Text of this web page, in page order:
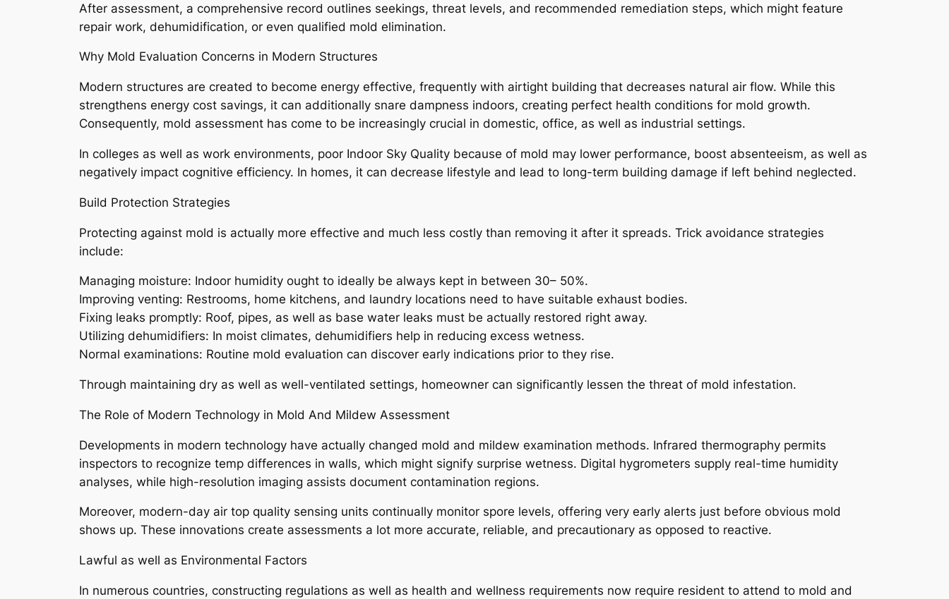
After assessment, a comprehensive record outlines seekings, threat levels, and recommended remediation steps, which might feature
repair work, dehumidification, or even qualified mold elimination.
Why Mold Evaluation Concerns in Modern Structures
Modern structures are created to become energy effective, frequently with airtight building that decreases natural air flow. While this
strengthens energy cost savings, it can additionally snare dampness indoors, creating perfect health conditions for mold growth.
Consequently, mold assessment has come to be increasingly crucial in domestic, office, as well as industrial settings.
In colleges as well as work environments, poor Indoor Sky Quality because of mold may lower performance, boost absenteeism, as well as
negatively impact cognitive efficiency. In homes, it can decrease lifestyle and lead to long-term building damage if left behind neglected.
Build Protection Strategies
Protecting against mold is actually more effective and much less costly than removing it after it spreads. Trick avoidance strategies
include:
Managing moisture: Indoor humidity ought to ideally be always kept in between 30– 50%.
Improving venting: Restrooms, home kitchens, and laundry locations need to have suitable exhaust bodies.
Fixing leaks promptly: Roof, pipes, as well as base water leaks must be actually restored right away.
Utilizing dehumidifiers: In moist climates, dehumidifiers help in reducing excess wetness.
Normal examinations: Routine mold evaluation can discover early indications prior to they rise.
Through maintaining dry as well as well-ventilated settings, homeowner can significantly lessen the threat of mold infestation.
The Role of Modern Technology in Mold And Mildew Assessment
Developments in modern technology have actually changed mold and mildew examination methods. Infrared thermography permits
inspectors to recognize temp differences in walls, which might signify surprise wetness. Digital hygrometers supply real-time humidity
analyses, while high-resolution imaging assists document contamination regions.
Moreover, modern-day air top quality sensing units continually monitor spore levels, offering very early alerts just before obvious mold
shows up. These innovations create assessments a lot more accurate, reliable, and precautionary as opposed to reactive.
Lawful as well as Environmental Factors
In numerous countries, constructing regulations as well as health and wellness requirements now require resident to attend to mold and